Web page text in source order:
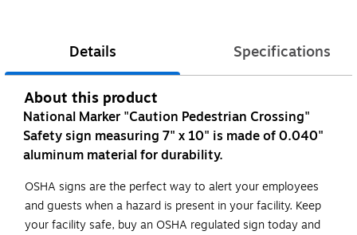
Details Specifications
About this product
National Marker "Caution Pedestrian Crossing"
Safety sign measuring 7" x 10" is made of 0.040"
aluminum material for durability.
OSHA signs are the perfect way to alert your employees
and guests when a hazard is present in your facility. Keep
your facility safe, buy an OSHA regulated sign today and